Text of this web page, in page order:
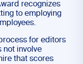
recognizes
to employing
for editors
not involve
that scores